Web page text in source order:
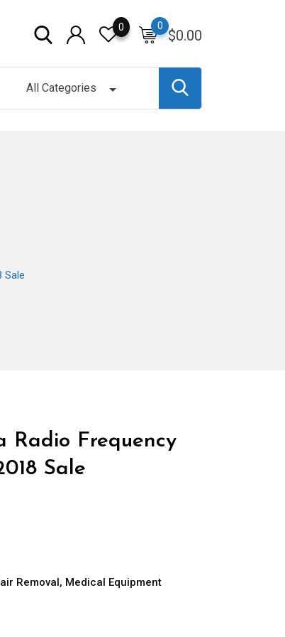
$0.00
0
0
All Categories
Sale
Radio Frequency
Sale
Removal , Medical Equipment